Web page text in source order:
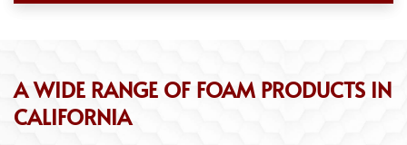
A WIDE RANGE OF FOAM PRODUCTS IN
CALIFORNIA